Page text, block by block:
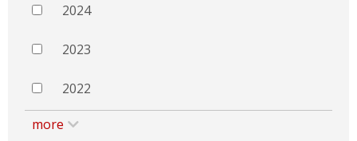
2024
2023
2022
more